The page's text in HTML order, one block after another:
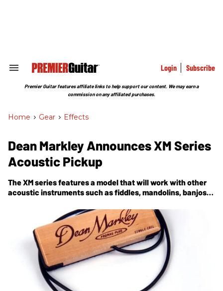
Search
Section
Login Subscribe
Premier Guitar features affiliate links to help support our content. We may earn a
commission on any affiliated purchases.
Home > Gear > Effects
Dean Markley Announces XM Series
Acoustic Pickup
The XM series features a model that will work with other
acoustic instruments such as fiddles, mandolins, banjos,